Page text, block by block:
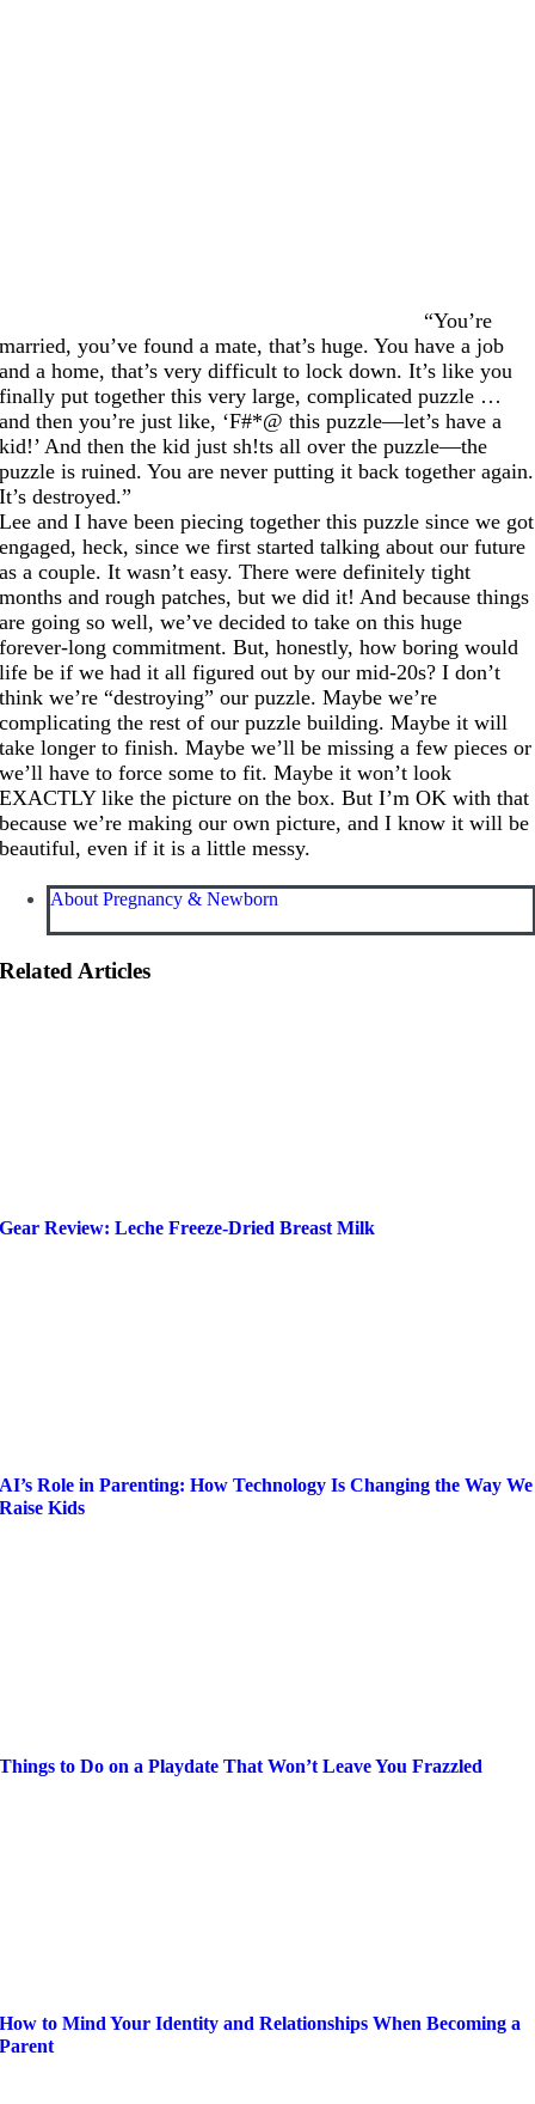
“You’re
married, you’ve found a mate, that’s huge. You have a job
and a home, that’s very difficult to lock down. It’s like you
finally put together this very large, complicated puzzle …
and then you’re just like, ‘F#*@ this puzzle—let’s have a
kid!’ And then the kid just sh!ts all over the puzzle—the
puzzle is ruined. You are never putting it back together again.
It’s destroyed.”
Lee and I have been piecing together this puzzle since we got
engaged, heck, since we first started talking about our future
as a couple. It wasn’t easy. There were definitely tight
months and rough patches, but we did it! And because things
are going so well, we’ve decided to take on this huge
forever-long commitment. But, honestly, how boring would
life be if we had it all figured out by our mid-20s? I don’t
think we’re “destroying” our puzzle. Maybe we’re
complicating the rest of our puzzle building. Maybe it will
take longer to finish. Maybe we’ll be missing a few pieces or
we’ll have to force some to fit. Maybe it won’t look
EXACTLY like the picture on the box. But I’m OK with that
because we’re making our own picture, and I know it will be
beautiful, even if it is a little messy.
About Pregnancy & Newborn
Related Articles
Gear Review: Leche Freeze-Dried Breast Milk
AI’s Role in Parenting: How Technology Is Changing the Way We
Raise Kids
Things to Do on a Playdate That Won’t Leave You Frazzled
How to Mind Your Identity and Relationships When Becoming a
Parent